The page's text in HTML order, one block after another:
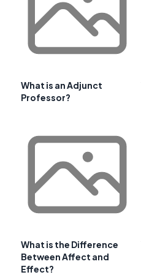
What is an Adjunct
Professor?
What is the Difference
Between Affect and
Effect?